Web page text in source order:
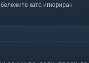
като игнориран